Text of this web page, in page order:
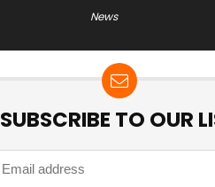
News
SUBSCRIBE TO OUR